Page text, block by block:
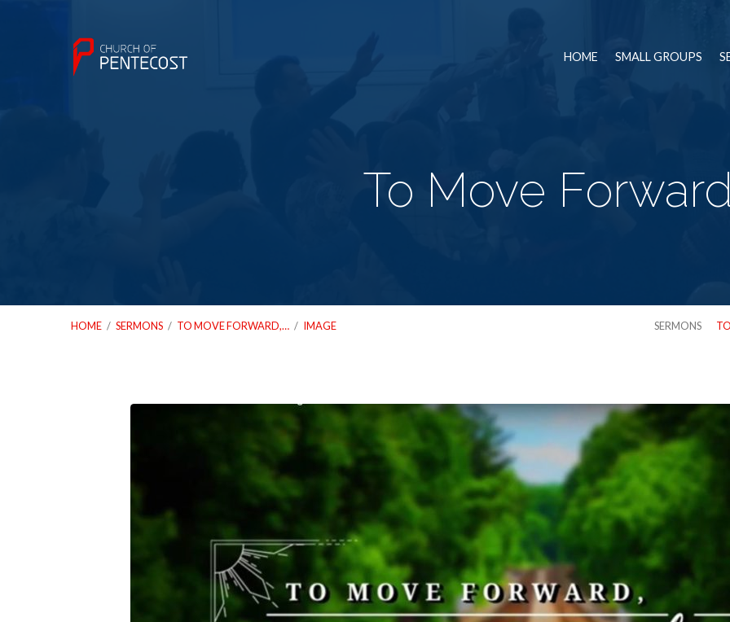
HOME SMALL GROUPS
To Move
HOME / SERMONS / TO MOVE FORWARD,… / IMAGE SERMONS
Forward